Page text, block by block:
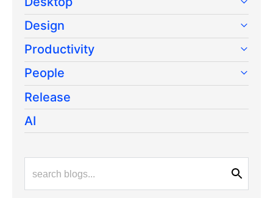
Design
Productivity
People
Release
AI